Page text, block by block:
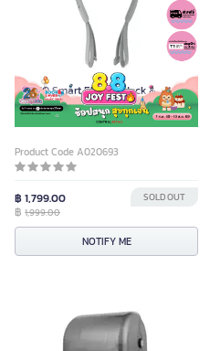
FULICO Smart Electric Neck &
Shoulder Massager Grey
Product Code A020693
฿ 1,799.00
฿ 1,999.00
SOLD OUT
NOTIFY ME